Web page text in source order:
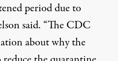
period due to
said. “The CDC
about why the